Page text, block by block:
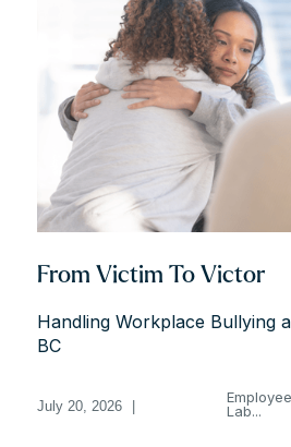
From Victim To Victor
Handling Workplace Bullying
BC
July 20, 2026
Employee
Lab...